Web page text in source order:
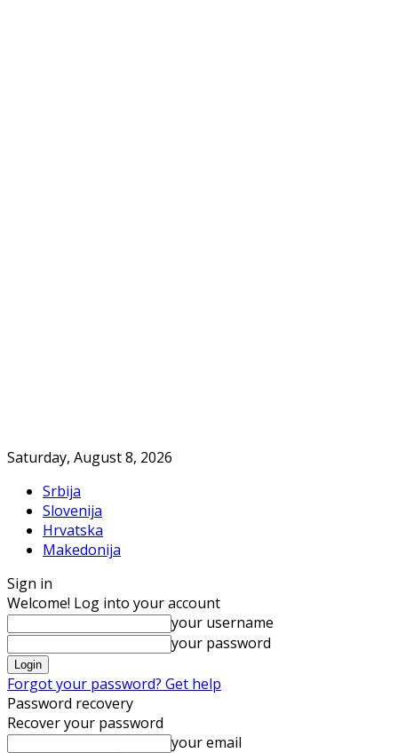
Saturday, August 8, 2026
Srbija
Slovenija
Hrvatska
Makedonija
Sign in
Welcome! Log into your account
your username
your password
Forgot your password? Get help
Password recovery
Recover your password
your email